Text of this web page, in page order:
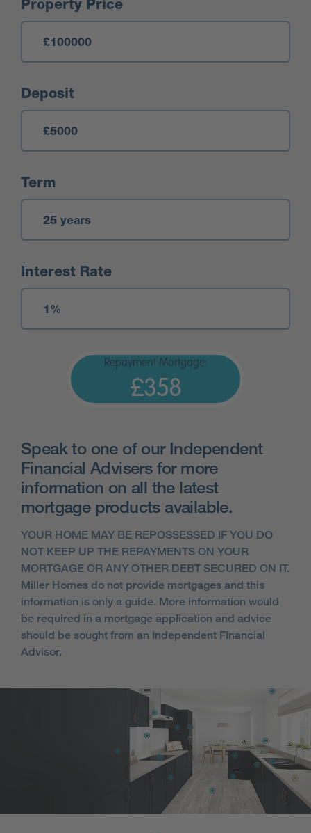
Property Price
Deposit
Term
Interest Rate
Repayment Mortgage:
£358
Speak to one of our Independent
Financial Advisers for more
information on all the latest
mortgage products available.
YOUR HOME MAY BE REPOSSESSED IF YOU DO
NOT KEEP UP THE REPAYMENTS ON YOUR
MORTGAGE OR ANY OTHER DEBT SECURED ON IT.
Miller Homes do not provide mortgages and this
information is only a guide. More information would
be required in a mortgage application and advice
should be sought from an Independent Financial
Advisor.